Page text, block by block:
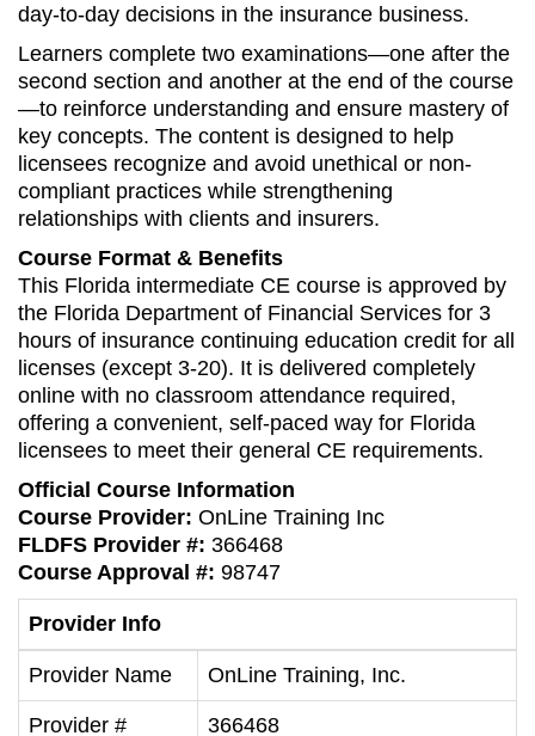
day-to-day decisions in the insurance business.
Learners complete two examinations—one after the
second section and another at the end of the course
—to reinforce understanding and ensure mastery of
key concepts. The content is designed to help
licensees recognize and avoid unethical or non-
compliant practices while strengthening
relationships with clients and insurers.
Course Format & Benefits
This Florida intermediate CE course is approved by
the Florida Department of Financial Services for 3
hours of insurance continuing education credit for all
licenses (except 3-20). It is delivered completely
online with no classroom attendance required,
offering a convenient, self-paced way for Florida
licensees to meet their general CE requirements.
Official Course Information
Course Provider: OnLine Training Inc
FLDFS Provider #: 366468
Course Approval #: 98747
Provider Info
Provider Name OnLine Training, Inc.
Provider # 366468